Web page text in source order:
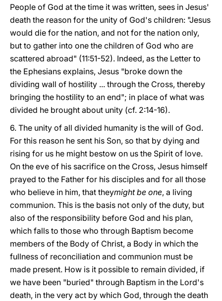
People of God at the time it was written, sees in Jesus'
death the reason for the unity of God's children: "Jesus
would die for the nation, and not for the nation only,
but to gather into one the children of God who are
scattered abroad" (11:51-52). Indeed, as the Letter to
the Ephesians explains, Jesus "broke down the
dividing wall of hostility ... through the Cross, thereby
bringing the hostility to an end"; in place of what was
divided he brought about unity (cf. 2:14-16).
6. The unity of all divided humanity is the will of God.
For this reason he sent his Son, so that by dying and
rising for us he might bestow on us the Spirit of love.
On the eve of his sacrifice on the Cross, Jesus himself
prayed to the Father for his disciples and for all those
who believe in him, that theymight be one, a living
communion. This is the basis not only of the duty, but
also of the responsibility before God and his plan,
which falls to those who through Baptism become
members of the Body of Christ, a Body in which the
fullness of reconciliation and communion must be
made present. How is it possible to remain divided, if
we have been "buried" through Baptism in the Lord's
death, in the very act by which God, through the death